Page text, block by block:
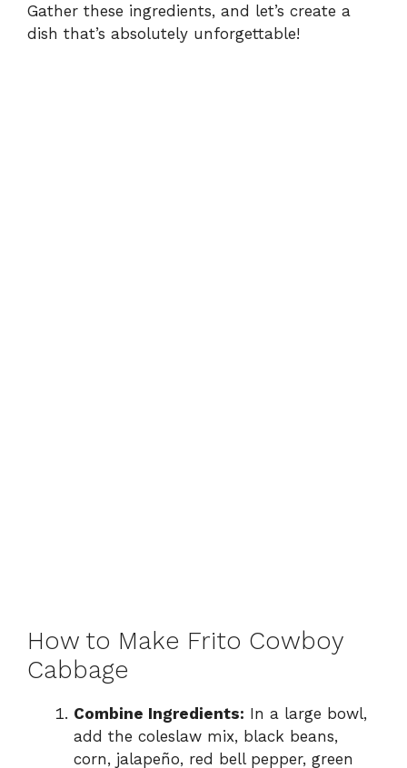
Gather these ingredients, and let’s create a
dish that’s absolutely unforgettable!
How to Make Frito Cowboy
Cabbage
Combine Ingredients: In a large bowl,
add the coleslaw mix, black beans,
corn, jalapeño, red bell pepper, green